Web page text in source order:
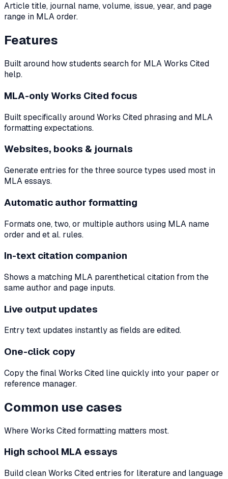
Article title, journal name, volume, issue, year, and page
range in MLA order.
Features
Built around how students search for MLA Works Cited
help.
MLA-only Works Cited focus
Built specifically around Works Cited phrasing and MLA
formatting expectations.
Websites, books & journals
Generate entries for the three source types used most in
MLA essays.
Automatic author formatting
Formats one, two, or multiple authors using MLA name
order and et al. rules.
In-text citation companion
Shows a matching MLA parenthetical citation from the
same author and page inputs.
Live output updates
Entry text updates instantly as fields are edited.
One-click copy
Copy the final Works Cited line quickly into your paper or
reference manager.
Common use cases
Where Works Cited formatting matters most.
High school MLA essays
Build clean Works Cited entries for literature and language